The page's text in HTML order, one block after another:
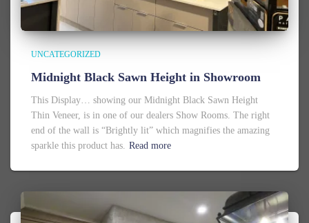
UNCATEGORIZED
Midnight Black Sawn Height in Showroom
This Display… showing our Midnight Black Sawn Height
Thin Veneer, is in one of our dealers Show Rooms. The right
end of the wall is “Brightly lit” which magnifies the amazing
sparkle this product has. Read more